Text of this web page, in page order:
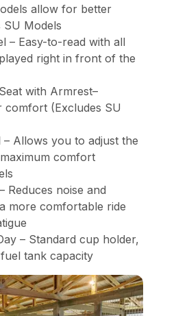
allow for better
SU Models
– Easy-to-read with all
right in front of the
with Armrest–
comfort (Excludes SU
– Allows you to adjust the
comfort
Reduces noise and
more comfortable ride
– Standard cup holder,
tank capacity